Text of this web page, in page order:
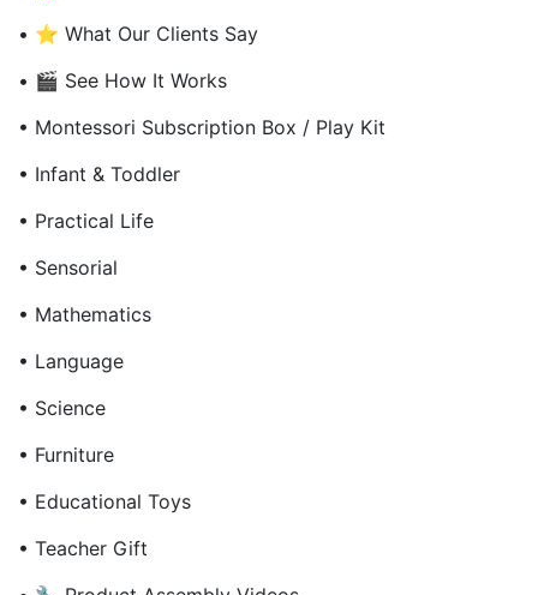
• ⭐ What Our Clients Say
• 🎬 See How It Works
• Montessori Subscription Box / Play Kit
• Infant & Toddler
• Practical Life
• Sensorial
• Mathematics
• Language
• Science
• Furniture
• Educational Toys
• Teacher Gift